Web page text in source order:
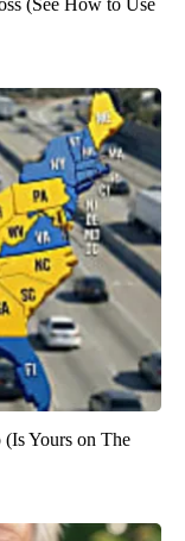
(See How to Use
Yours on The